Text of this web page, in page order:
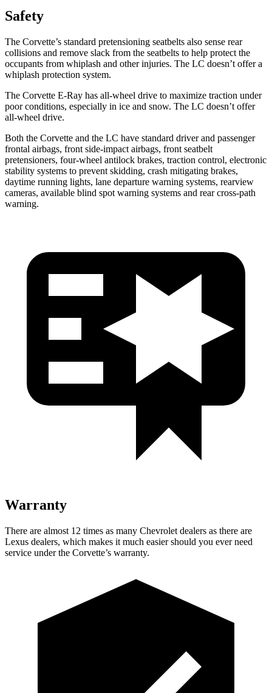
Safety
The Corvette’s standard pretensioning seatbelts also sense rear
collisions and remove slack from the seatbelts to help protect the
occupants from whiplash and other injuries. The LC doesn’t offer a
whiplash protection system.
The Corvette E-Ray has all-wheel drive to maximize traction under
poor conditions, especially in ice and snow. The LC doesn’t offer
all-wheel drive.
Both the Corvette and the LC have standard driver and passenger
frontal airbags, front side-impact airbags, front seatbelt
pretensioners, four-wheel antilock brakes, traction control, electronic
stability systems to prevent skidding, crash mitigating brakes,
daytime running lights, lane departure warning systems, rearview
cameras, available blind spot warning systems and rear cross-path
warning.
Warranty
There are almost 12 times as many Chevrolet dealers as there are
Lexus dealers, which makes it much easier should you ever need
service under the Corvette’s warranty.